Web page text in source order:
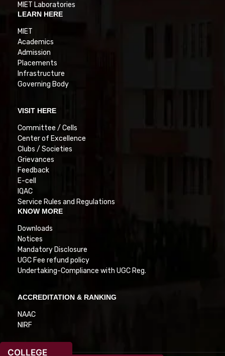
COLLEGE
MIET Laboratories
LEARN HERE
MIET
Academics
Admission
Placements
Infrastructure
Governing Body
VISIT HERE
Committee / Cells
Center of Excellence
Clubs / Societies
Grievances
Feedback
E-cell
IQAC
Service Rules and Regulations
KNOW MORE
Downloads
Notices
Mandatory Disclosure
UGC Fee refund policy
Undertaking-Compliance with UGC Reg.
ACCREDITATION & RANKING
NAAC
NIRF